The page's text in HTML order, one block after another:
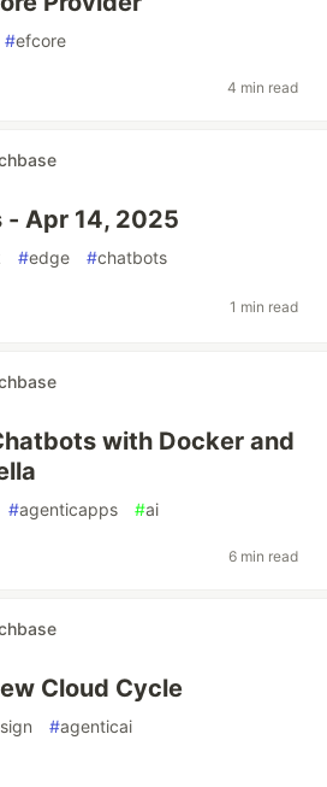
#efcore
4 min read
- Apr 14, 2025
#edge #chatbots
1 min read
with Docker and
#agenticapps #ai
6 min read
Cloud Cycle
#agenticai